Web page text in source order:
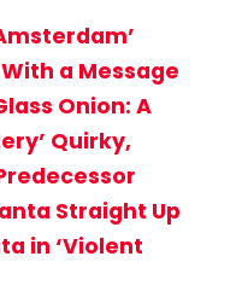
a Message
Onion: A
Quirky,
Straight Up
in ‘Violent